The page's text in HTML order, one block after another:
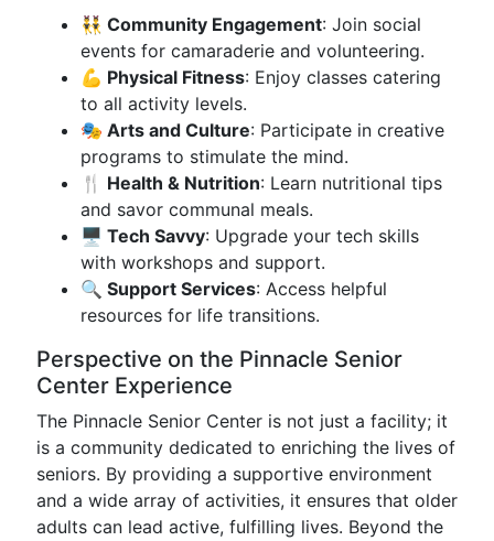
👯‍♂️ Community Engagement: Join social
events for camaraderie and volunteering.
💪 Physical Fitness: Enjoy classes catering
to all activity levels.
🎭 Arts and Culture: Participate in creative
programs to stimulate the mind.
🍴 Health & Nutrition: Learn nutritional tips
and savor communal meals.
🖥 Tech Savvy: Upgrade your tech skills
with workshops and support.
🔍 Support Services: Access helpful
resources for life transitions.
Perspective on the Pinnacle Senior
Center Experience
The Pinnacle Senior Center is not just a facility; it
is a community dedicated to enriching the lives of
seniors. By providing a supportive environment
and a wide array of activities, it ensures that older
adults can lead active, fulfilling lives. Beyond the